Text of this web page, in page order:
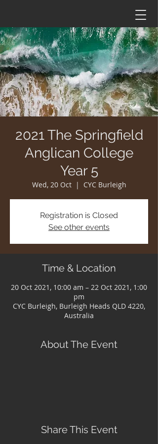
2021 The Springfield
Anglican College
Year 5
Wed, 20 Oct
  |
CYC Burleigh
Registration is Closed
See other events
Time & Location
20 Oct 2021, 10:00 am – 22 Oct 2021, 1:00
pm
CYC Burleigh, Burleigh Heads QLD 4220,
Australia
About The Event
Share This Event